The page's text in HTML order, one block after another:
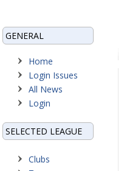
GENERAL
Home
Login Issues
All News
Login
SELECTED LEAGUE
Clubs